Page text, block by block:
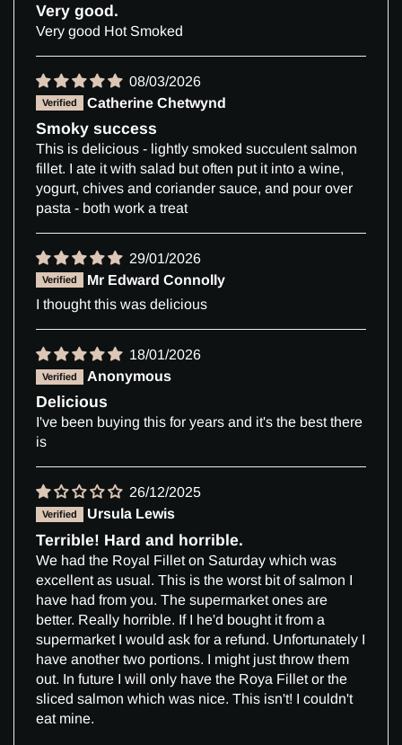
Very good.
Very good Hot Smoked
08/03/2026
Catherine Chetwynd
Smoky success
This is delicious - lightly smoked succulent salmon
fillet. I ate it with salad but often put it into a wine,
yogurt, chives and coriander sauce, and pour over
pasta - both work a treat
29/01/2026
Mr Edward Connolly
I thought this was delicious
18/01/2026
Anonymous
Delicious
I've been buying this for years and it's the best there
is
26/12/2025
Ursula Lewis
Terrible! Hard and horrible.
We had the Royal Fillet on Saturday which was
excellent as usual. This is the worst bit of salmon I
have had from you. The supermarket ones are
better. Really horrible. If I he'd bought it from a
supermarket I would ask for a refund. Unfortunately I
have another two portions. I might just throw them
out. In future I will only have the Roya Fillet or the
sliced salmon which was nice. This isn't! I couldn't
eat mine.